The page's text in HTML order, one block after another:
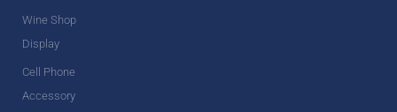
Wine Shop
Display
Cell Phone
Accessory